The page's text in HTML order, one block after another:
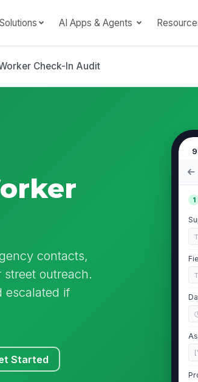
Solutions AI Apps & Agents
Check-In Audit
contacts,
outreach.
escalated if
Started
1